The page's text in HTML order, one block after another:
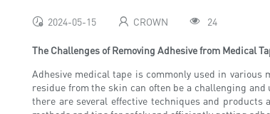
2024-05-15 CROWN 24
The Challenges of Removing Adhesive from Medical
Adhesive medical tape is commonly used in
residue from the skin can often be a challenging
there are several effective techniques and